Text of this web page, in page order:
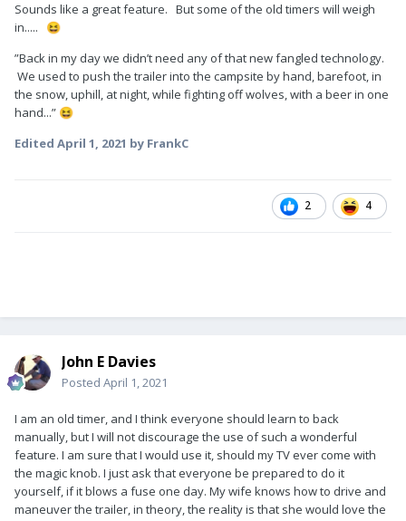
Sounds like a great feature. But some of the old timers will weigh
in.....
😆
”Back in my day we didn’t need any of that new fangled technology.
We used to push the trailer into the campsite by hand, barefoot, in
the snow, uphill, at night, while fighting off wolves, with a beer in one
hand...” 😆
Edited April 1, 2021 by FrankC
2 4
John E Davies
Posted April 1, 2021
I am an old timer, and I think everyone should learn to back
manually, but I will not discourage the use of such a wonderful
feature. I am sure that I would use it, should my TV ever come with
the magic knob. I just ask that everyone be prepared to do it
yourself, if it blows a fuse one day. My wife knows how to drive and
maneuver the trailer, in theory, the reality is that she would love the